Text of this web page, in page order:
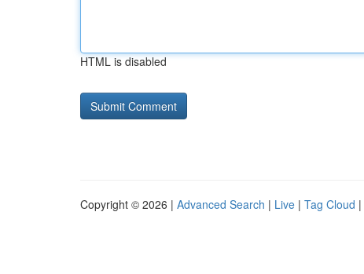
HTML is disabled
Copyright © 2026 | Advanced Search | Live | Tag Cloud |